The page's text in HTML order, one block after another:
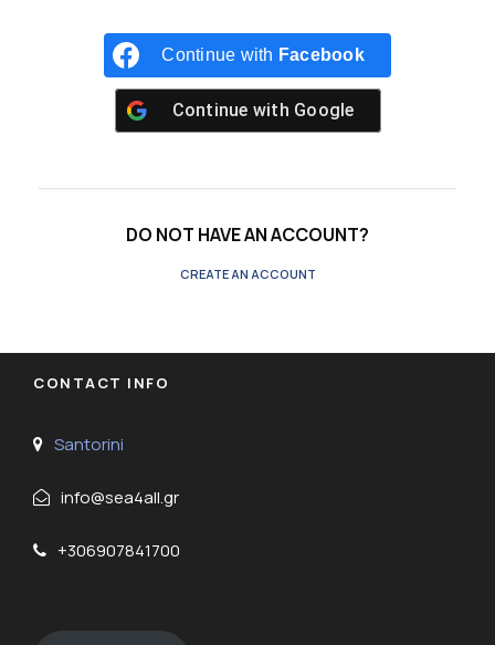
Continue with Facebook
Continue with Google
DO NOT HAVE AN ACCOUNT?
CREATE AN ACCOUNT
CONTACT INFO
Santorini
info@sea4all.gr
+306907841700